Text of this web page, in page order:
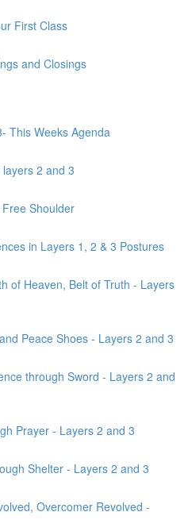
First Class
and Closings
This Weeks Agenda
2 and 3
Free Shoulder
in Layers 1, 2 & 3 Postures
of Heaven, Belt of Truth - Layers
Peace Shoes - Layers 2 and 3
through Sword - Layers 2 and
Prayer - Layers 2 and 3
Shelter - Layers 2 and 3
Overcomer Revolved -